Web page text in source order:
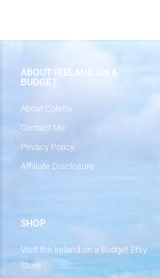
ABOUT IRELAND ON A
BUDGET
About Colette
Contact Me
Privacy Policy
Affiliate Disclosure
SHOP
Visit the Ireland on a Budget Etsy
Store